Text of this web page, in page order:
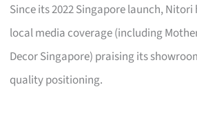
Since its 2022 Singapore launch,
local media coverage (including
Decor Singapore) praising its
quality positioning.